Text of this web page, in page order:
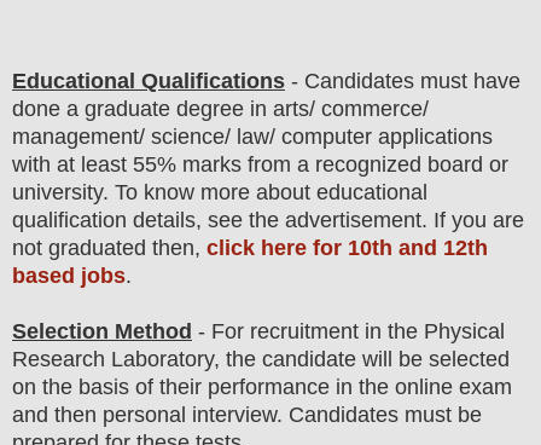
Educational Qualifications - Candidates must have
done a graduate degree in arts/ commerce/
management/ science/ law/ computer applications
with at least 55% marks from a recognized board or
university. To know more about educational
qualification detail s, see the advertisement. If you are
not graduated then, click here for 10th and 12th
based jobs.
Selection Method - For recruitment in the Physical
Research Laboratory, the candidate will be selected
on the basis of their performance in the online exam
and then personal interview. Candidates must be